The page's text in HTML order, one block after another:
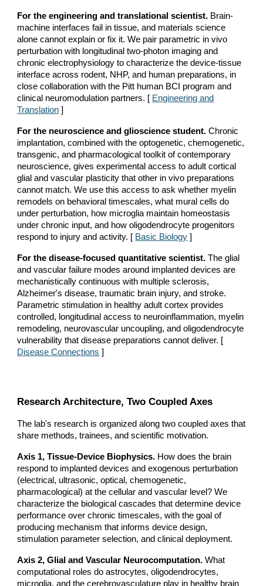
For the engineering and translational scientist. Brain-
machine interfaces fail in tissue, and materials science
alone cannot explain or fix it. We pair parametric in vivo
perturbation with longitudinal two-photon imaging and
chronic electrophysiology to characterize the device-tissue
interface across rodent, NHP, and human preparations, in
close collaboration with the Pitt human BCI program and
clinical neuromodulation partners. [ Engineering and
Translation ]
For the neuroscience and glioscience student. Chronic
implantation, combined with the optogenetic, chemogenetic,
transgenic, and pharmacological toolkit of contemporary
neuroscience, gives experimental access to adult cortical
glial and vascular plasticity that other in vivo preparations
cannot match. We use this access to ask whether myelin
remodels on behavioral timescales, what mural cells do
under perturbation, how microglia maintain homeostasis
under chronic input, and how oligodendrocyte progenitors
respond to injury and activity. [ Basic Biology ]
For the disease-focused quantitative scientist. The glial
and vascular failure modes around implanted devices are
mechanistically continuous with multiple sclerosis,
Alzheimer's disease, traumatic brain injury, and stroke.
Parametric stimulation in healthy adult cortex provides
controlled, longitudinal access to neuroinflammation, myelin
remodeling, neurovascular uncoupling, and oligodendrocyte
vulnerability that disease preparations cannot deliver. [
Disease Connections ]
Research Architecture, Two Coupled Axes
The lab's research is organized along two coupled axes that
share methods, trainees, and scientific motivation.
Axis 1, Tissue-Device Biophysics. How does the brain
respond to implanted devices and exogenous perturbation
(electrical, ultrasonic, optical, chemogenetic,
pharmacological) at the cellular and vascular level? We
characterize the biological cascades that determine device
performance over chronic timescales, with the goal of
producing mechanism that informs device design,
stimulation parameter selection, and clinical deployment.
Axis 2, Glial and Vascular Neurocomputation. What
computational roles do astrocytes, oligodendrocytes,
microglia, and the cerebrovasculature play in healthy brain